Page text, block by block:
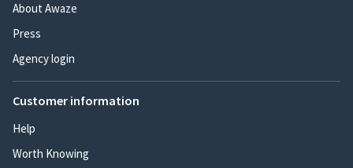
About Awaze
Press
Agency login
Customer information
Help
Worth Knowing